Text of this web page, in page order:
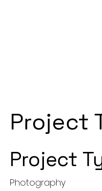
Project
Project
Photography